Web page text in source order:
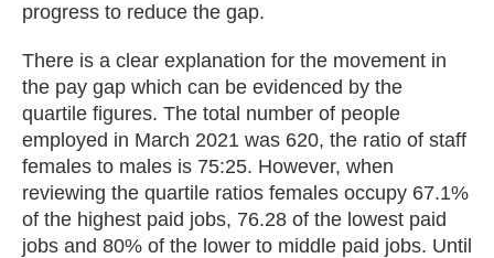
progress to reduce the gap.
There is a clear explanation for the movement in
the pay gap which can be evidenced by the
quartile figures. The total number of people
employed in March 2021 was 620, the ratio of staff
females to males is 75:25. However, when
reviewing the quartile ratios females occupy 67.1%
of the highest paid jobs, 76.28 of the lowest paid
jobs and 80% of the lower to middle paid jobs. Until